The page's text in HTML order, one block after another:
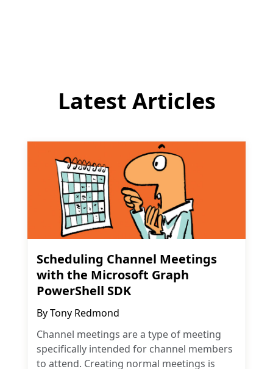
Latest Articles
Scheduling Channel Meetings
with the Microsoft Graph
PowerShell SDK
ByTony Redmond
Channel meetings are a type of meeting
specifically intended for channel members
to attend. Creating normal meetings is